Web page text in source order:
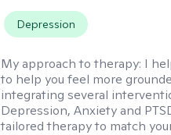
Depression
My approach to therapy: I
to help you feel more
integrating several
Depression, Anxiety and
tailored therapy to match